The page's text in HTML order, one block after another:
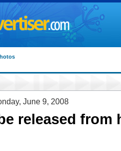
June 9, 2008
released from